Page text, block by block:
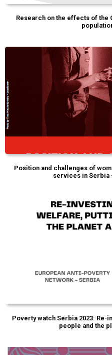
Research on the effects of the
Position and challenges of
services in Serbia
Poverty watch Serbia 2023:
people and the